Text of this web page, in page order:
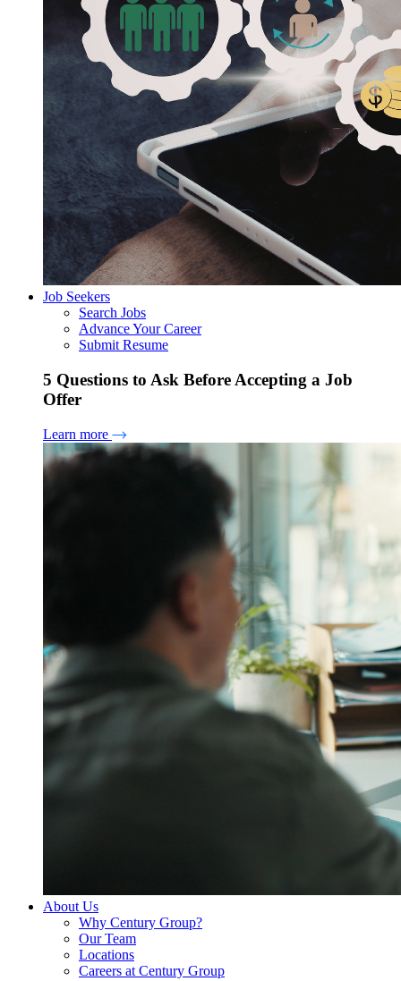
Job Seekers
Search Jobs
Advance Your Career
Submit Resume
5 Questions to Ask Before Accepting a Job
Offer
Learn more
About Us
Why Century Group?
Our Team
Locations
Careers at Century Group